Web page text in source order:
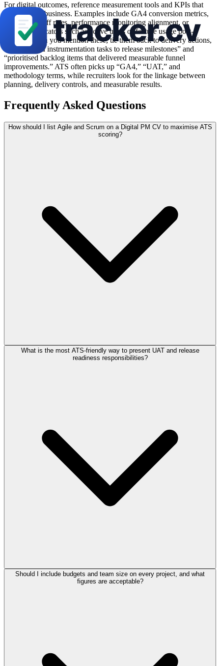
For digital outcomes, reference measurement tools and KPIs that
matter to the business. Examples include GA4 conversion metrics,
funnel drop-off rates, performance monitoring alignment, or
adoption indicators such as active users or feature usage post-
release. When you mention these, tie them back to delivery actions,
e.g., “aligned instrumentation tasks to release milestones” and
“prioritised backlog items that delivered measurable funnel
improvements.” ATS often picks up “GA4,” “UAT,” and
methodology terms, while recruiters look for the linkage between
planning, delivery controls, and measurable results.
Frequently Asked Questions
How should I list Agile and Scrum on a Digital PM CV to maximise ATS
scoring?
What is the most ATS-friendly way to present UAT and release
readiness responsibilities?
Should I include budgets and team size on every project, and what
figures are acceptable?